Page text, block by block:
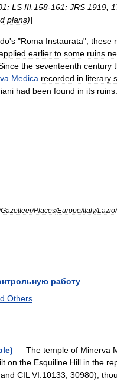
; LS III 158‑161 ; JRS 1919
plans)]
's "Roma Instaurata", these
earlier to some ruins
the seventeenth century
Medica recorded in literary
had been found in its ruins
Gazetteer/Places/Europe/Italy/Lazio/
работу
Others
— The temple of Minerva
on the Esquiline Hill in the
CIL VI.10133, 30980),